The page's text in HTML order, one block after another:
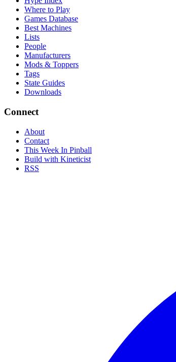
Where to Play
Games Database
Best Machines
Lists
People
Manufacturers
Mods & Toppers
Tags
State Guides
Downloads
Connect
About
Contact
This Week In Pinball
Build with Kineticist
RSS